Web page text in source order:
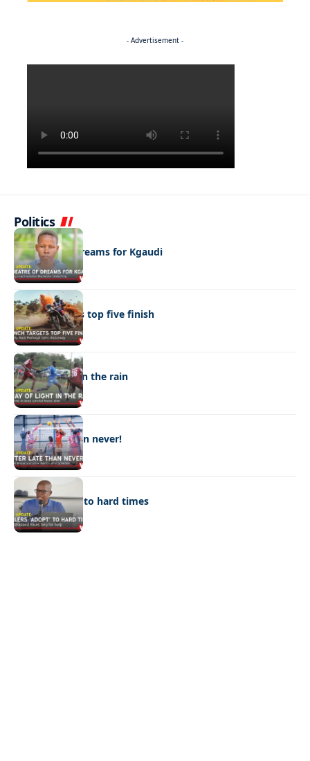
- Advertisement -
Politics
SPORTS
A theatre of dreams for Kgaudi
SPORTS
Branch targets top five finish
SPORTS
A ray of light in the rain
SPORTS
Better late than never!
SPORTS
Rollers ‘adopt’ to hard times